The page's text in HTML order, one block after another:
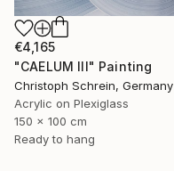
€4,165
"CAELUM III" Painting
Christoph Schrein, Germany
Acrylic on Plexiglass
150 x 100 cm
Ready to hang